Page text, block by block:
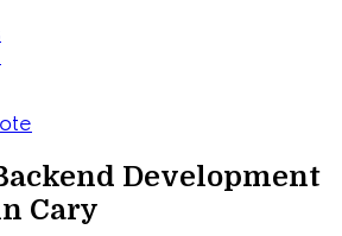
Development
Cary